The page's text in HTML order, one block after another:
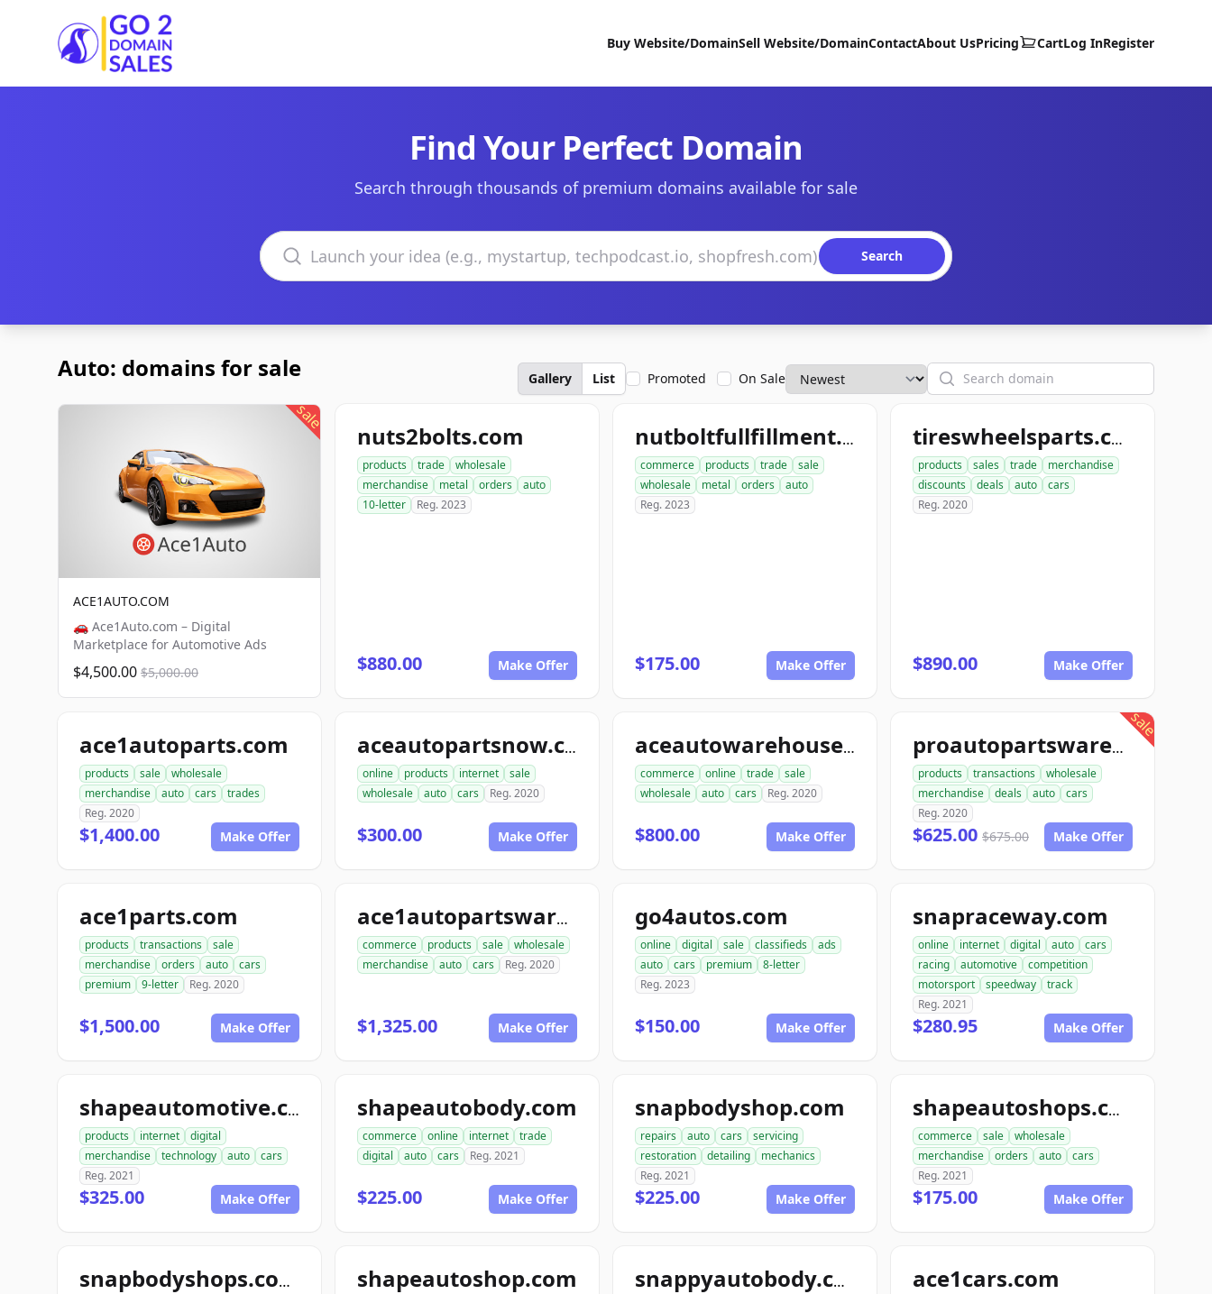
Go2DomainSales
Buy Website/DomainSell Website/DomainContactAbout UsPricing CartLog InRegister
Find Your Perfect Domain
Search through thousands of premium domains available for sale
Search domains
Search
Auto: domains for sale Gallery List Promoted On Sale Search
sale
ACE1AUTO.COM
🚗 Ace1Auto.com – Digital
Marketplace for Automotive Ads
$4,500.00 $5,000.00
nuts2bolts.com
products trade
wholesale
merchandise
metal orders
auto
10-letter
Reg. 2023
$880.00 Make Offer
nutboltfullfillment.com
commerce products trade
sale
wholesale
metal orders
auto
Reg. 2023
$175.00 Make Offer
tireswheelsparts.com
products sales trade
merchandise
discounts
deals auto
cars
Reg. 2020
$890.00 Make Offer
ace1autoparts.com
products sale
wholesale
merchandise
auto cars
trades
Reg. 2020
$1,400.00 Make Offer
aceautopartsnow.com
online products internet
sale
wholesale
auto cars Reg. 2020
$300.00 Make Offer
aceautowarehouse.com
commerce online trade
sale
wholesale
auto cars Reg. 2020
$800.00 Make Offer
sale
proautopartswarehouse.com
products transactions
wholesale
merchandise
deals auto
cars
Reg. 2020
$625.00 $675.00 Make Offer
ace1parts.com
products transactions
sale
merchandise
orders auto
cars
premium
9-letter Reg. 2020
$1,500.00 Make Offer
ace1autopartswarehouse.com
commerce products sale
wholesale
merchandise
auto cars Reg. 2020
$1,325.00 Make Offer
go4autos.com
online digital sale classifieds
ads
auto
cars premium
8-letter
Reg. 2023
$150.00 Make Offer
snapraceway.com
online internet digital auto
cars
racing
automotive
competition
motorsport
speedway
track
Reg. 2021
$280.95 Make Offer
shapeautomotive.com
products internet
digital
merchandise
technology auto
cars
Reg. 2021
$325.00 Make Offer
shapeautobody.com
commerce online internet
trade
digital
auto cars Reg. 2021
$225.00 Make Offer
snapbodyshop.com
repairs auto cars
servicing
restoration
detailing
mechanics
Reg. 2021
$225.00 Make Offer
shapeautoshops.com
commerce sale
wholesale
merchandise
orders auto
cars
Reg. 2021
$175.00 Make Offer
snapbodyshops.com shapeautoshop.com snappyautobody.com ace1cars.com